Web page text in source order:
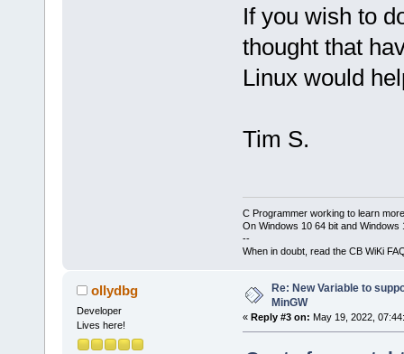
If you wish to
thought that
Linux would
Tim S.
C Programmer working to learn
On Windows 10 64 bit and Windows
--
When in doubt, read the CB WiKi
ollydbg
Developer
Lives here!
Re: New Variable to
MinGW
« Reply #3 on: May 19, 2022,